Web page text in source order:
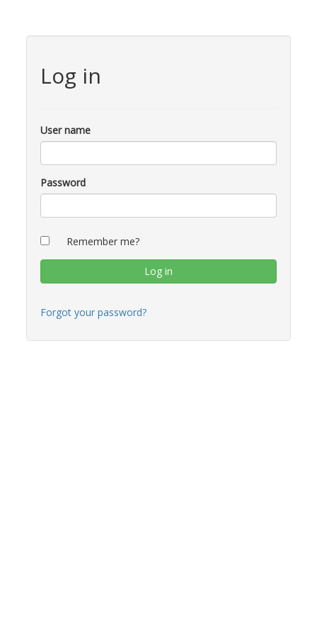
Log in
User name
Password
Remember me?
Forgot your password?